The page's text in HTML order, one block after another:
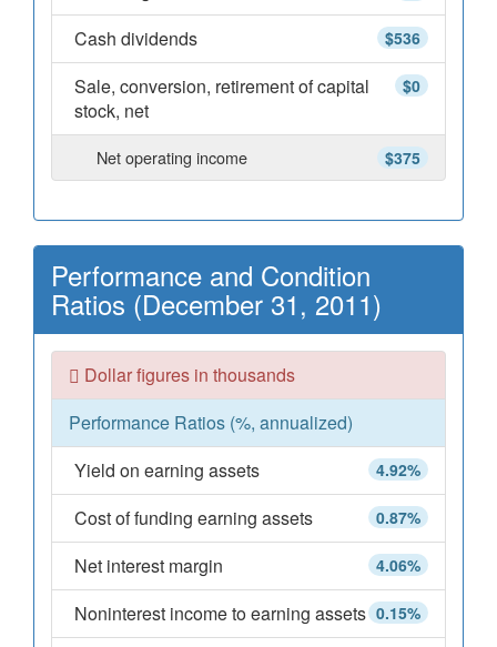
$536
Cash dividends
$0
Sale, conversion, retirement of capital
stock, net
$375
Net operating income
Performance and Condition
Ratios (December 31, 2011)
Dollar figures in thousands
Performance Ratios (%, annualized)
4.92%
Yield on earning assets
0.87%
Cost of funding earning assets
4.06%
Net interest margin
0.15%
Noninterest income to earning assets